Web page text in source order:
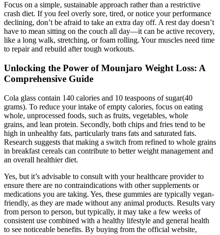
Focus on a simple, sustainable approach rather than a restrictive
crash diet. If you feel overly sore, tired, or notice your performance
declining, don’t be afraid to take an extra day off. A rest day doesn’t
have to mean sitting on the couch all day—it can be active recovery,
like a long walk, stretching, or foam rolling. Your muscles need time
to repair and rebuild after tough workouts.
Unlocking the Power of Mounjaro Weight Loss: A
Comprehensive Guide
Cola glass contain 140 calories and 10 teaspoons of sugar(40
grams). To reduce your intake of empty calories, focus on eating
whole, unprocessed foods, such as fruits, vegetables, whole
grains, and lean protein. Secondly, both chips and fries tend to be
high in unhealthy fats, particularly trans fats and saturated fats.
Research suggests that making a switch from refined to whole grains
in breakfast cereals can contribute to better weight management and
an overall healthier diet.
Yes, but it’s advisable to consult with your healthcare provider to
ensure there are no contraindications with other supplements or
medications you are taking. Yes, these gummies are typically vegan-
friendly, as they are made without any animal products. Results vary
from person to person, but typically, it may take a few weeks of
consistent use combined with a healthy lifestyle and general health
to see noticeable benefits. By buying from the official website,